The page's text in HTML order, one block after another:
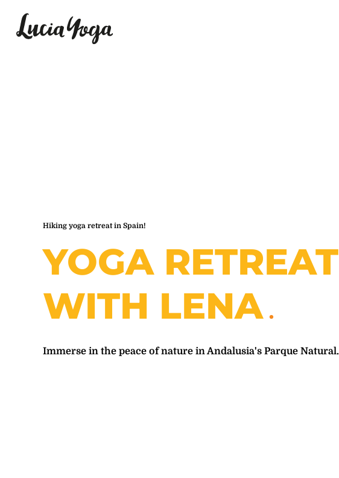
Hiking yoga retreat in Spain!
YOGA RETREAT
WITH LENA
Immerse in the peace of nature in Andalusia's Parque Natural.